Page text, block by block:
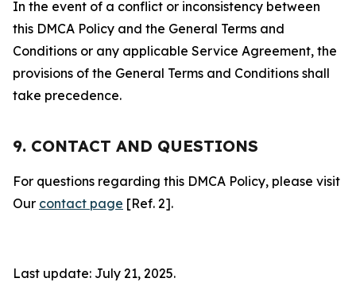
In the event of a conflict or inconsistency between
this DMCA Policy and the General Terms and
Conditions or any applicable Service Agreement, the
provisions of the General Terms and Conditions shall
take precedence.
9. CONTACT AND QUESTIONS
For questions regarding this DMCA Policy, please visit
Our contact page [Ref. 2].
Last update: July 21, 2025.